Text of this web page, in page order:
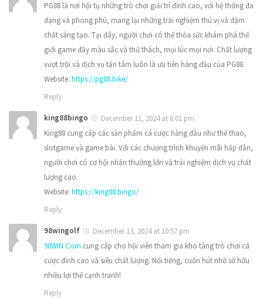
PG88 là nơi hội tụ những trò chơi giải trí đỉnh cao, với hệ thống đa
dạng và phong phú, mang lại những trải nghiệm thú vị và đậm
chất sáng tạo. Tại đây, người chơi có thể thỏa sức khám phá thế
giới game đầy màu sắc và thử thách, mọi lúc mọi nơi. Chất lượng
vượt trội và dịch vụ tận tâm luôn là ưu tiên hàng đầu của PG88.
Website: https://pg88.bike/
Reply
king88bingo
December 11, 2024 at 6:01 pm
King88 cung cấp các sản phẩm cá cược hàng đầu như thể thao,
slotgame và game bài. Với các chương trình khuyến mãi hấp dẫn,
người chơi có cơ hội nhận thưởng lớn và trải nghiệm dịch vụ chất
lượng cao.
Website: https://king88.bingo/
Reply
98wingolf
December 13, 2024 at 10:57 pm
98WIN Com cung cấp cho hội viên tham gia kho tàng trò chơi cá
cược đỉnh cao và siêu chất lượng. Nổi tiếng, cuốn hút nhờ sở hữu
nhiều lợi thế cạnh tranh!
Reply